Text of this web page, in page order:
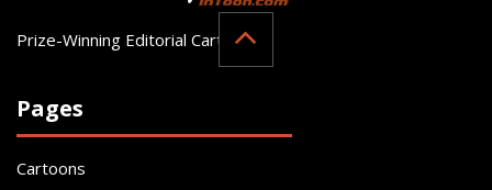
Prize-Winning Editorial Cartoonist
Pages
Cartoons